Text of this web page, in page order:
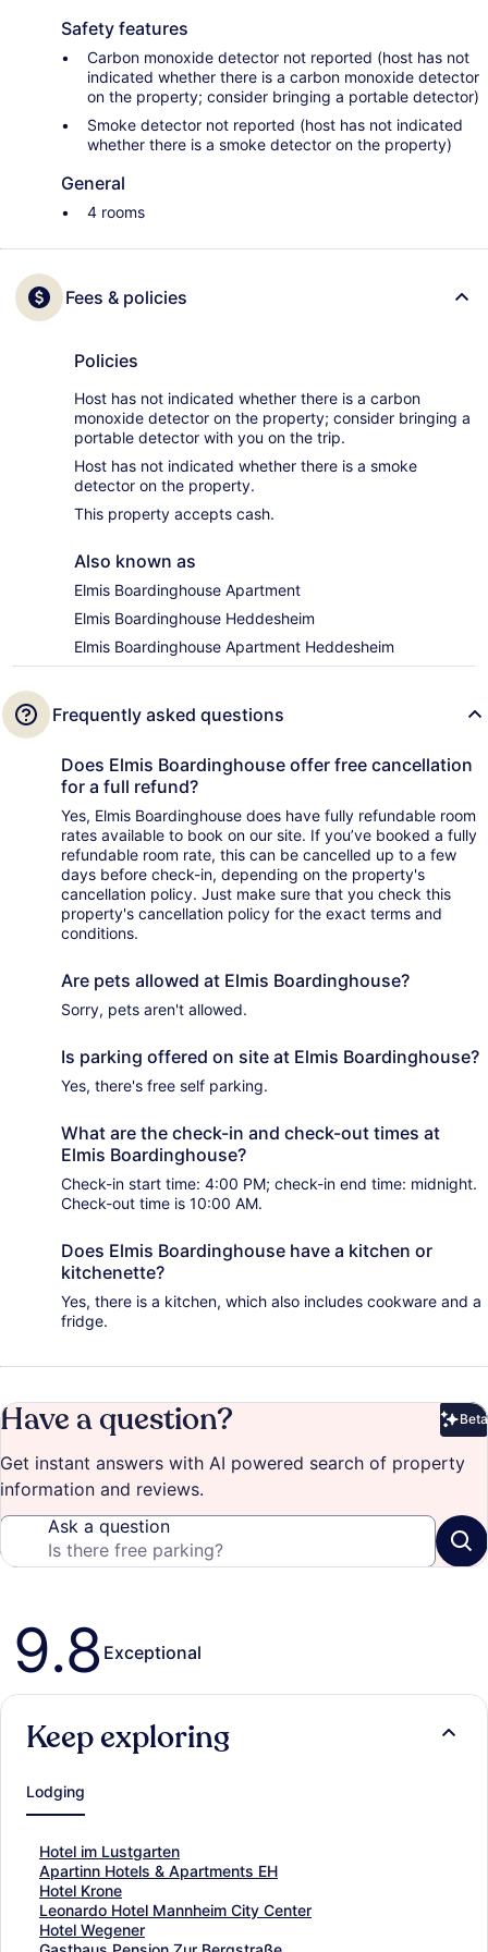
Safety features
Carbon monoxide detector not reported (host has not
indicated whether there is a carbon monoxide detector
on the property; consider bringing a portable detector)
Smoke detector not reported (host has not indicated
whether there is a smoke detector on the property)
General
4 rooms
Fees & policies
Policies
Host has not indicated whether there is a carbon
monoxide detector on the property; consider bringing a
portable detector with you on the trip.
Host has not indicated whether there is a smoke
detector on the property.
This property accepts cash.
Also known as
Elmis Boardinghouse Apartment
Elmis Boardinghouse Heddesheim
Elmis Boardinghouse Apartment Heddesheim
Frequently asked questions
Does Elmis Boardinghouse offer free cancellation
for a full refund?
Yes, Elmis Boardinghouse does have fully refundable room
rates available to book on our site. If you’ve booked a fully
refundable room rate, this can be cancelled up to a few
days before check-in, depending on the property's
cancellation policy. Just make sure that you check this
property's cancellation policy for the exact terms and
conditions.
Are pets allowed at Elmis Boardinghouse?
Sorry, pets aren't allowed.
Is parking offered on site at Elmis Boardinghouse?
Yes, there's free self parking.
What are the check-in and check-out times at
Elmis Boardinghouse?
Check-in start time: 4:00 PM; check-in end time: midnight.
Check-out time is 10:00 AM.
Does Elmis Boardinghouse have a kitchen or
kitchenette?
Yes, there is a kitchen, which also includes cookware and a
fridge.
Have a question? Beta
Get instant answers with AI powered search of property
information and reviews.
Ask a question
Reviews
9.8 Exceptional
Keep exploring
Lodging
Hotel im Lustgarten
S
t
a
n
d
Apartinn Hotels & Apartments EH
S
t
a
n
Hotel Krone
S
t
a
Leonardo Hotel Mannheim City Center
S
tHotel Wegener
S